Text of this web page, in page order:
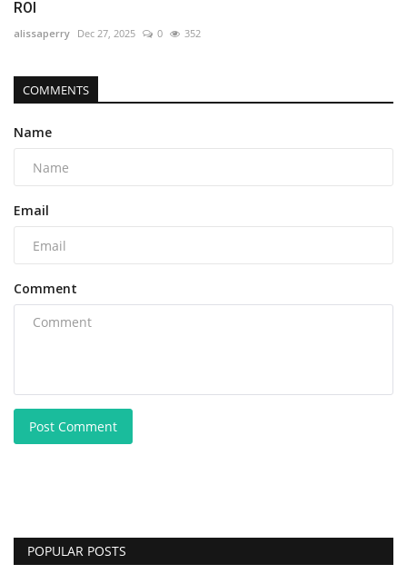
ROI
alissaperry Dec 27, 2025 0 352
COMMENTS
Name
Email
Comment
Post Comment
POPULAR POSTS